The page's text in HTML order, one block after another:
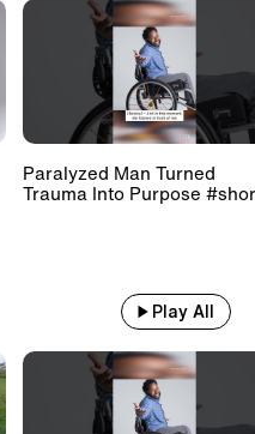
Paralyzed Man Turned
Trauma Into Purpose
Play All